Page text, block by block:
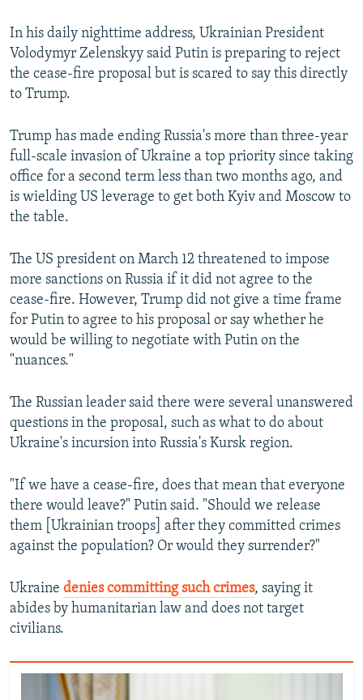
In his daily nighttime address, Ukrainian President
Volodymyr Zelenskyy said Putin is preparing to reject
the cease-fire proposal but is scared to say this directly
to Trump.
Trump has made ending Russia's more than three-year
full-scale invasion of Ukraine a top priority since taking
office for a second term less than two months ago, and
is wielding US leverage to get both Kyiv and Moscow to
the table.
The US president on March 12 threatened to impose
more sanctions on Russia if it did not agree to the
cease-fire. However, Trump did not give a time frame
for Putin to agree to his proposal or say whether he
would be willing to negotiate with Putin on the
"nuances."
The Russian leader said there were several unanswered
questions in the proposal, such as what to do about
Ukraine's incursion into Russia's Kursk region.
"If we have a cease-fire, does that mean that everyone
there would leave?" Putin said. "Should we release
them [Ukrainian troops] after they committed crimes
against the population? Or would they surrender?"
Ukraine denies committing such crimes, saying it
abides by humanitarian law and does not target
civilians.